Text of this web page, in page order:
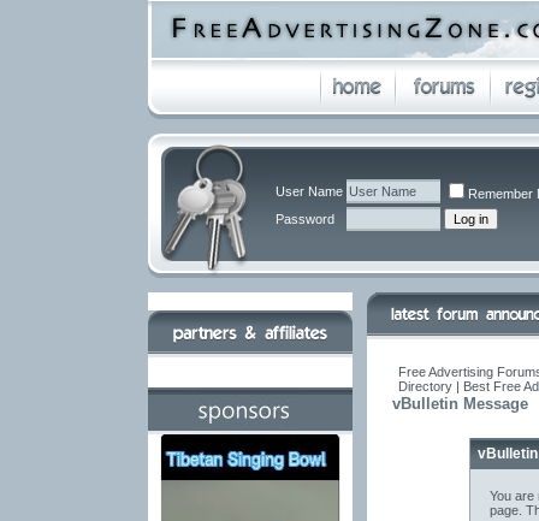
User Name
Remember
Password
Free Advertising
Directory | Best Free
vBulletin Message
You are
page.